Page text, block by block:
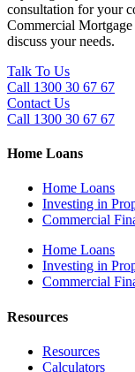
consultation for your
Commercial
discuss your needs.
Talk To Us
Call 1300 30 67 67
Contact Us
Call 1300 30 67 67
Home Loans
Home Loans
Investing in
Commercial
Home Loans
Investing in
Commercial
Resources
Resources
Calculators